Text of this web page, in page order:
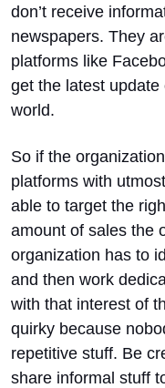
don’t receive
newspapers. They
platforms like
get the latest
world.
So if the
platforms with
able to target the
amount of sales the
organization has to
and then work
with that interest of
quirky because
repetitive stuff. Be
share informal stuff